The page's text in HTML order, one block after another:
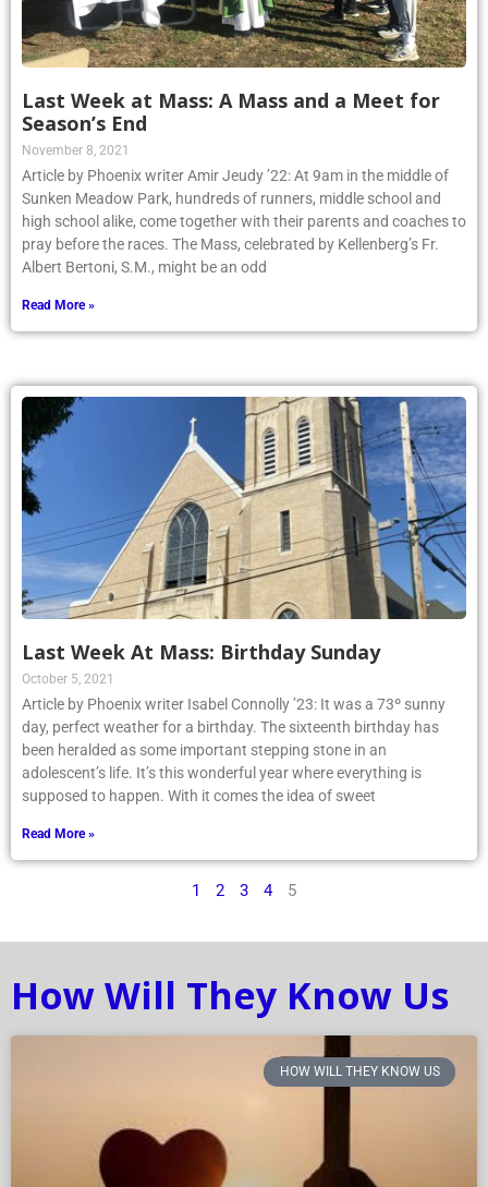
Last Week at Mass: A Mass and a Meet for
Season’s End
November 8, 2021
Article by Phoenix writer Amir Jeudy ’22: At 9am in the middle of
Sunken Meadow Park, hundreds of runners, middle school and
high school alike, come together with their parents and coaches to
pray before the races. The Mass, celebrated by Kellenberg’s Fr.
Albert Bertoni, S.M., might be an odd
Read More »
Last Week At Mass: Birthday Sunday
October 5, 2021
Article by Phoenix writer Isabel Connolly ’23: It was a 73º sunny
day, perfect weather for a birthday. The sixteenth birthday has
been heralded as some important stepping stone in an
adolescent’s life. It’s this wonderful year where everything is
supposed to happen. With it comes the idea of sweet
Read More »
1 2 3 4 5
How Will They Know Us
HOW WILL THEY KNOW US